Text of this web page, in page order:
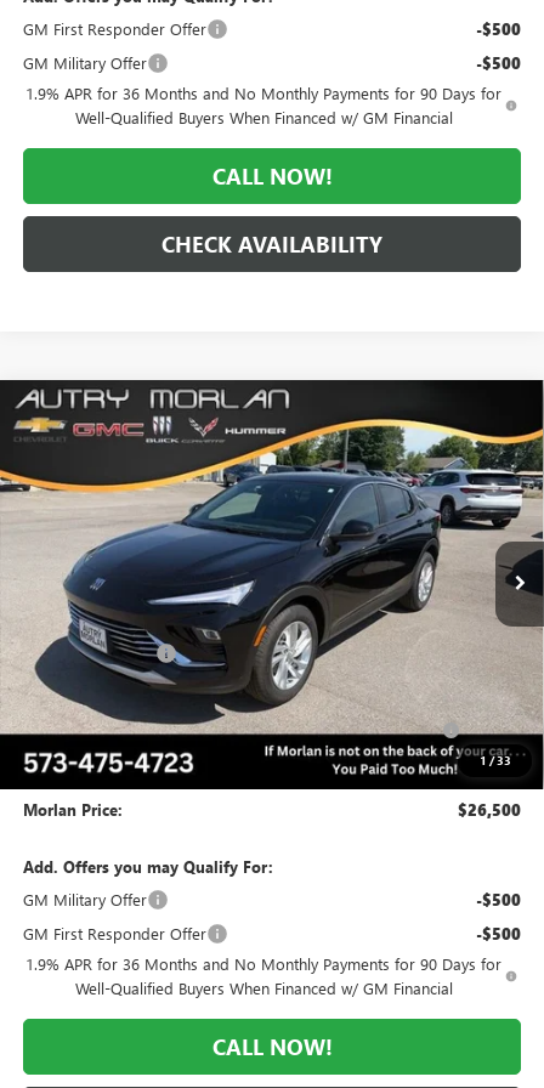
GM First Responder Offer
-$500
GM Military Offer -$500
1.9% APR for 36 Months and No Monthly Payments for 90 Days for
Well-Qualified Buyers When Financed w/ GM Financial
CALL NOW!
CHECK AVAILABILITY
1 /33
NEW2026BUICK ENVISTAPREFERRED
VIN:KL47LAEP1TB188788Stock:B26-348 Model:4TQ58
Ext. Int.
$3,070 $26,500
MORLAN PRICE
Less
MSRP: $29,570
Everyone Included: -$2,070
Internet Price: $27,500
Purchase Allowance for Current Eligible Non-GM Owners
and Lessees
-$1,000
Administrative Fee:
Morlan Price: $26,500
Add. Offers you may Qualify For:
GM Military Offer
-$500
GM First Responder Offer -$500
1.9% APR for 36 Months and No Monthly Payments for 90 Days for
Well-Qualified Buyers When Financed w/ GM Financial
CALL NOW!
Compare Vehicle